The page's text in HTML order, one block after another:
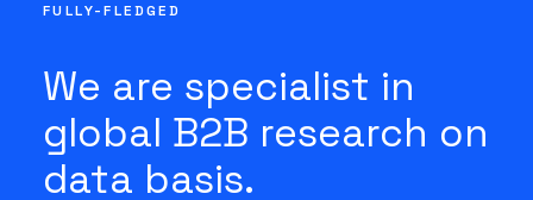
FULLY-FLEDGED
We are specialist in
global B2B research on
data basis.